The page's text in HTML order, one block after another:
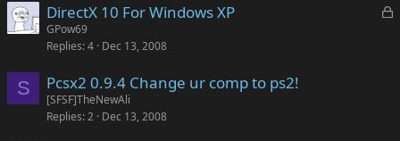
L
DirectX 10 For Windows XP
GPow69
Replies 4 Dec 13, 2008
S Pcsx2 0.9.4 Change ur comp to ps2!
[SFSF]TheNewAli
Replies 2 Dec 13, 2008